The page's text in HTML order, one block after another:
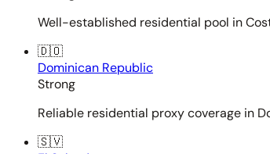
Well-established residential pool in
🇩🇴
Dominican Republic
Strong
Reliable residential proxy coverage in
🇸🇻